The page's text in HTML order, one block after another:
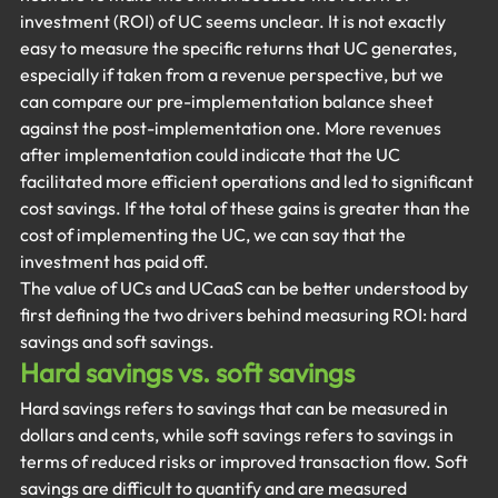
investment (ROI) of UC seems unclear. It is not exactly
easy to measure the specific returns that UC generates,
especially if taken from a revenue perspective, but we
can compare our pre-implementation balance sheet
against the post-implementation one. More revenues
after implementation could indicate that the UC
facilitated more efficient operations and led to significant
cost savings. If the total of these gains is greater than the
cost of implementing the UC, we can say that the
investment has paid off.
The value of UCs and UCaaS can be better understood by
first defining the two drivers behind measuring ROI: hard
savings and soft savings.
Hard savings vs. soft savings
Hard savings refers to savings that can be measured in
dollars and cents, while soft savings refers to savings in
terms of reduced risks or improved transaction flow. Soft
savings are difficult to quantify and are measured